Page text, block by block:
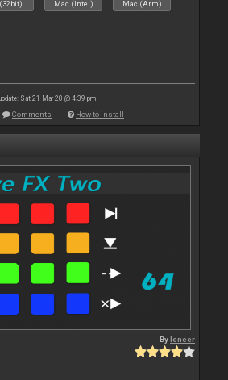
Mac (Intel) Mac (Arm)
Sat 21 Mar 20 @ 4:39 pm
Comments How to install
Byleneer